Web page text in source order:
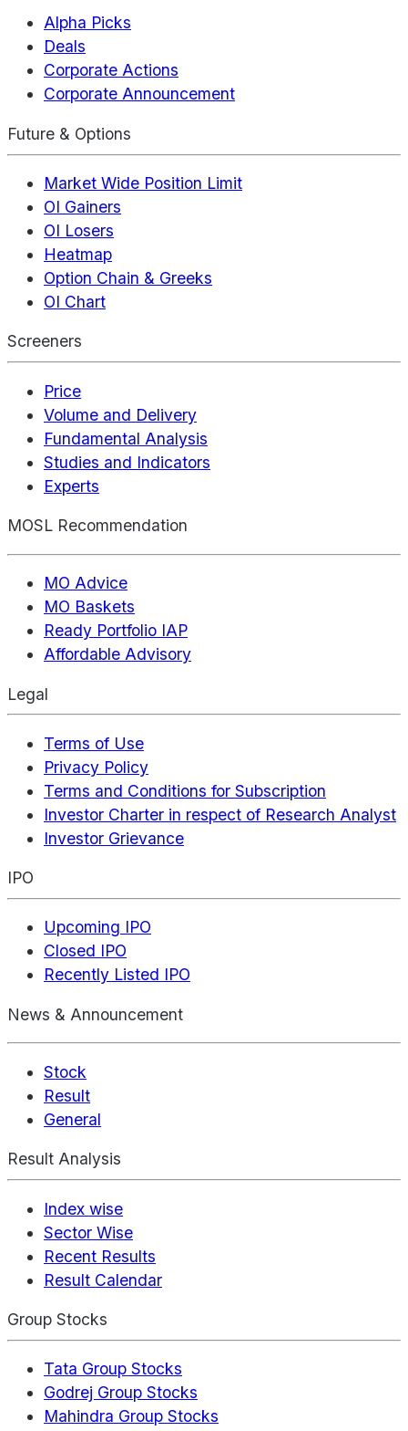
Alpha Picks
Deals
Corporate Actions
Corporate Announcement
Future & Options
Market Wide Position Limit
OI Gainers
OI Losers
Heatmap
Option Chain & Greeks
OI Chart
Screeners
Price
Volume and Delivery
Fundamental Analysis
Studies and Indicators
Experts
MOSL Recommendation
MO Advice
MO Baskets
Ready Portfolio IAP
Affordable Advisory
Legal
Terms of Use
Privacy Policy
Terms and Conditions for Subscription
Investor Charter in respect of Research Analyst
Investor Grievance
IPO
Upcoming IPO
Closed IPO
Recently Listed IPO
News & Announcement
Stock
Result
General
Result Analysis
Index wise
Sector Wise
Recent Results
Result Calendar
Group Stocks
Tata Group Stocks
Godrej Group Stocks
Mahindra Group Stocks